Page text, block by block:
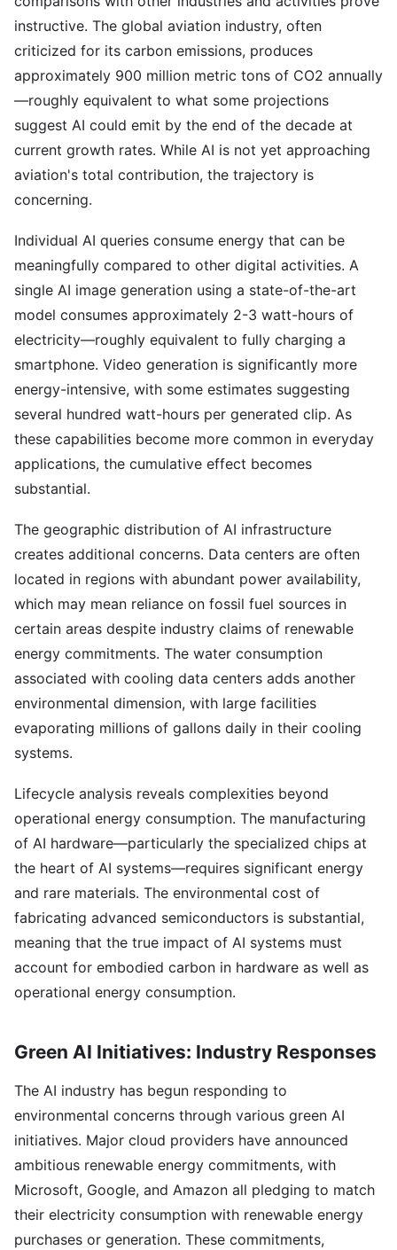
instructive. The global aviation industry, often
criticized for its carbon emissions, produces
approximately 900 million metric tons of CO2 annually
—roughly equivalent to what some projections
suggest AI could emit by the end of the decade at
current growth rates. While AI is not yet approaching
aviation's total contribution, the trajectory is
concerning.
Individual AI queries consume energy that can be
meaningfully compared to other digital activities. A
single AI image generation using a state-of-the-art
model consumes approximately 2-3 watt-hours of
electricity—roughly equivalent to fully charging a
smartphone. Video generation is significantly more
energy-intensive, with some estimates suggesting
several hundred watt-hours per generated clip. As
these capabilities become more common in everyday
applications, the cumulative effect becomes
substantial.
The geographic distribution of AI infrastructure
creates additional concerns. Data centers are often
located in regions with abundant power availability,
which may mean reliance on fossil fuel sources in
certain areas despite industry claims of renewable
energy commitments. The water consumption
associated with cooling data centers adds another
environmental dimension, with large facilities
evaporating millions of gallons daily in their cooling
systems.
Lifecycle analysis reveals complexities beyond
operational energy consumption. The manufacturing
of AI hardware—particularly the specialized chips at
the heart of AI systems—requires significant energy
and rare materials. The environmental cost of
fabricating advanced semiconductors is substantial,
meaning that the true impact of AI systems must
account for embodied carbon in hardware as well as
operational energy consumption.
Green AI Initiatives: Industry Responses
The AI industry has begun responding to
environmental concerns through various green AI
initiatives. Major cloud providers have announced
ambitious renewable energy commitments, with
Microsoft, Google, and Amazon all pledging to match
their electricity consumption with renewable energy
purchases or generation. These commitments,